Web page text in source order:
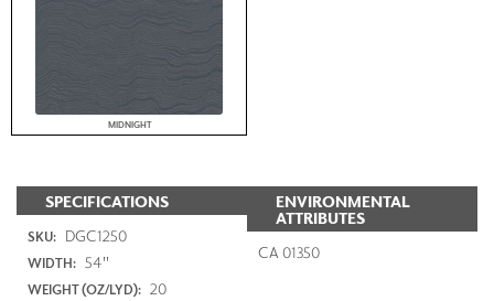
MIDNIGHT
SPECIFICATIONS
SKU: DGC1250
WIDTH: 54"
WEIGHT (OZ/LYD): 20
ENVIRONMENTAL
ATTRIBUTES
CA 01350